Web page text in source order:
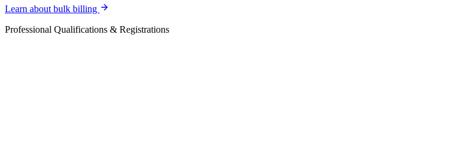
Learn about bulk billing
Professional Qualifications & Registrations